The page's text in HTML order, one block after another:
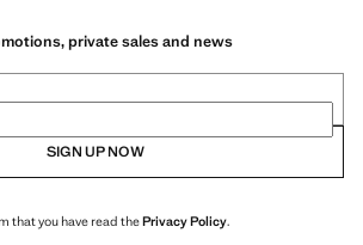
private sales and news
SIGN UP NOW
that you have read thePrivacy Policy.